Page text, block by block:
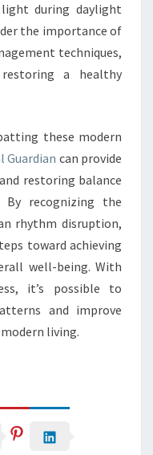
during daylight
the importance of
techniques,
a healthy
these modern
Guardian can provide
restoring balance
recognizing the
rhythm disruption,
toward achieving
well-being. With
it’s possible to
and improve
living.